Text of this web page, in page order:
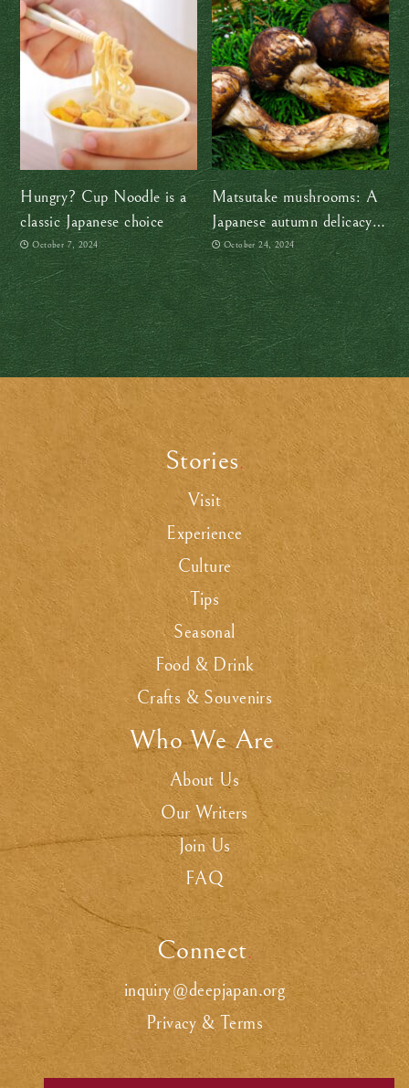
Hungry? Cup Noodle is a
classic Japanese choice
October 7, 2024
Matsutake mushrooms: A
Japanese autumn delicacy
since ancient times
October 24, 2024
Stories.
Visit
Experience
Culture
Tips
Seasonal
Food & Drink
Crafts & Souvenirs
Who We Are.
About Us
Our Writers
Join Us
FAQ
Connect.
inquiry@deepjapan.org
Privacy & Terms